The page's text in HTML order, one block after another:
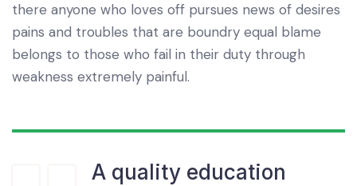
there anyone who loves off pursues news of desires
pains and troubles that are boundry equal blame
belongs to those who fail in their duty through
weakness extremely painful.
A quality education